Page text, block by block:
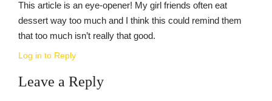
This article is an eye-opener! My girl friends often eat
dessert way too much and I think this could remind them
that too much isn’t really that good.
Log in to Reply
Leave a Reply